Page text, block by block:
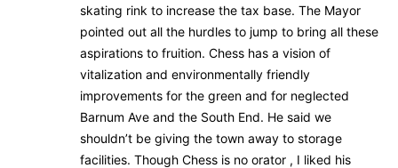
skating rink to increase the tax base. The Mayor
pointed out all the hurdles to jump to bring all these
aspirations to fruition. Chess has a vision of
vitalization and environmentally friendly
improvements for the green and for neglected
Barnum Ave and the South End. He said we
shouldn’t be giving the town away to storage
facilities. Though Chess is no orator , I liked his